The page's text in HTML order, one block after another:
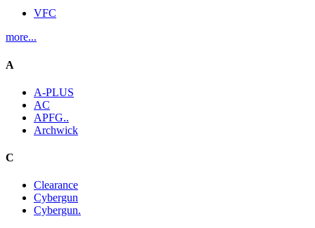
VFC
more...
A
A-PLUS
AC
APFG..
Archwick
C
Clearance
Cybergun
Cybergun.